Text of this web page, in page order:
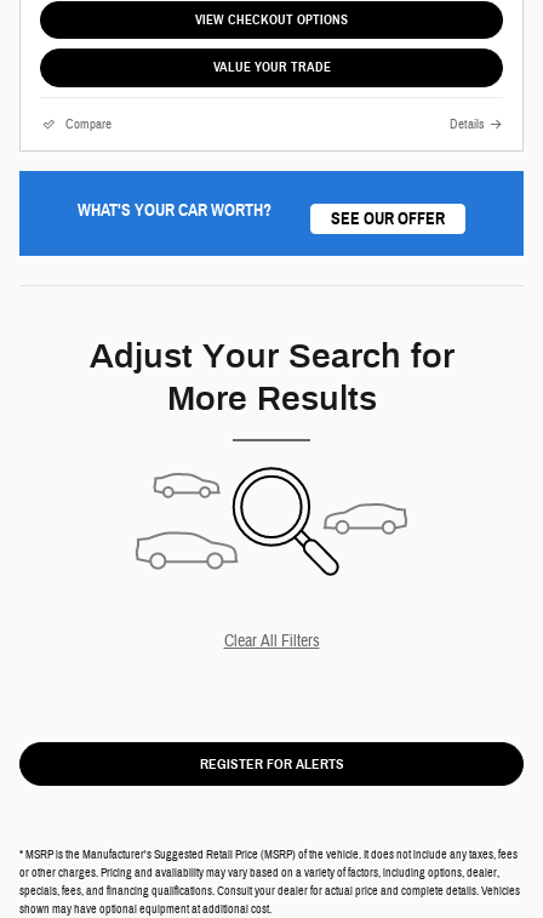
VIEW CHECKOUT OPTIONS
VALUE YOUR TRADE
Compare Details
WHAT'S YOUR CAR WORTH? SEE OUR OFFER
Adjust Your Search for
More Results
Clear All Filters
REGISTER FOR ALERTS
* MSRP is the Manufacturer's Suggested Retail Price (MSRP) of the vehicle. It does not include any taxes, fees
or other charges. Pricing and availability may vary based on a variety of factors, including options, dealer,
specials, fees, and financing qualifications. Consult your dealer for actual price and complete details. Vehicles
shown may have optional equipment at additional cost.